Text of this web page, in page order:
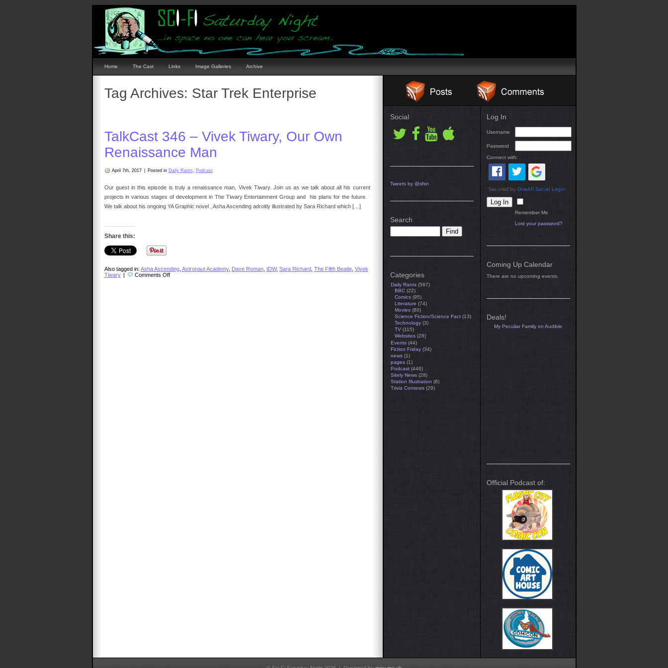
Home The Cast Links Image Galleries Archive
Tag Archives: Star Trek Enterprise
TalkCast 346 – Vivek Tiwary, Our Own
Renaissance Man
April 7th, 2017 Posted in Daily Rants, Podcast
Our guest in this episode is truly a renaissance man, Vivek Tiwary. Join us as we talk about all his current
projects in various stages of development in The Tiwary Entertainment Group and his plans for the future.
We talk about his ongoing YA Graphic novel , Asha Ascending adroitly illustrated by Sara Richard which […]
Share this:
Also tagged in: Asha Ascending, Astronaut Academy, Dave Roman, IDW, Sara Richard, The Fifth Beatle, Vivek
Tiwary | Comments Offon
Social
Tweets by @sfsn
Search
Categories
Daily Rants(587)
BBC(22)
Comics(95)
Literature (74)
Movies(80)
Science Fiction/Science Fact(13)
Technology(3)
TV(115)
Websites(28)
Events(44)
Fiction Friday(34)
news(1)
pages(1)
Podcast(446)
Sitely News(28)
Station Illustration (8)
Trivia Contests(29)
Log In
Username
Password
Connect with:
Remember Me
Lost your password?
Coming Up Calendar
There are no upcoming events.
Deals!
My Peculiar Family on Audible
Official Podcast of: